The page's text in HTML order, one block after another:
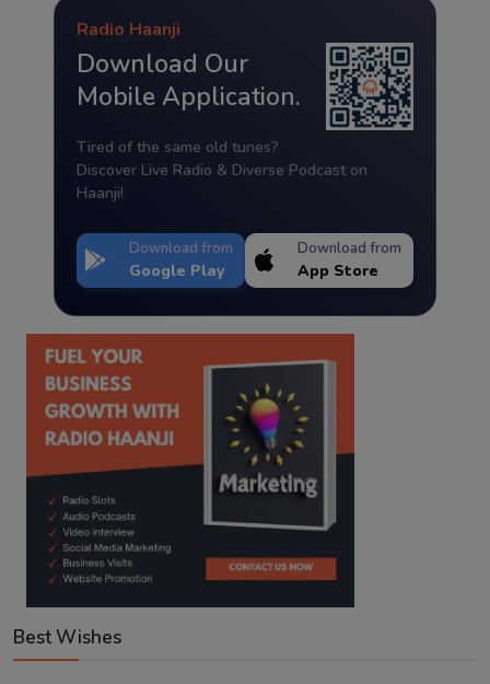
Radio Haanji
Download Our
Mobile Application.
Tired of the same old tunes?
Discover Live Radio & Diverse Podcast on
Haanji!
Download from
Google Play
Download from
App Store
Best Wishes